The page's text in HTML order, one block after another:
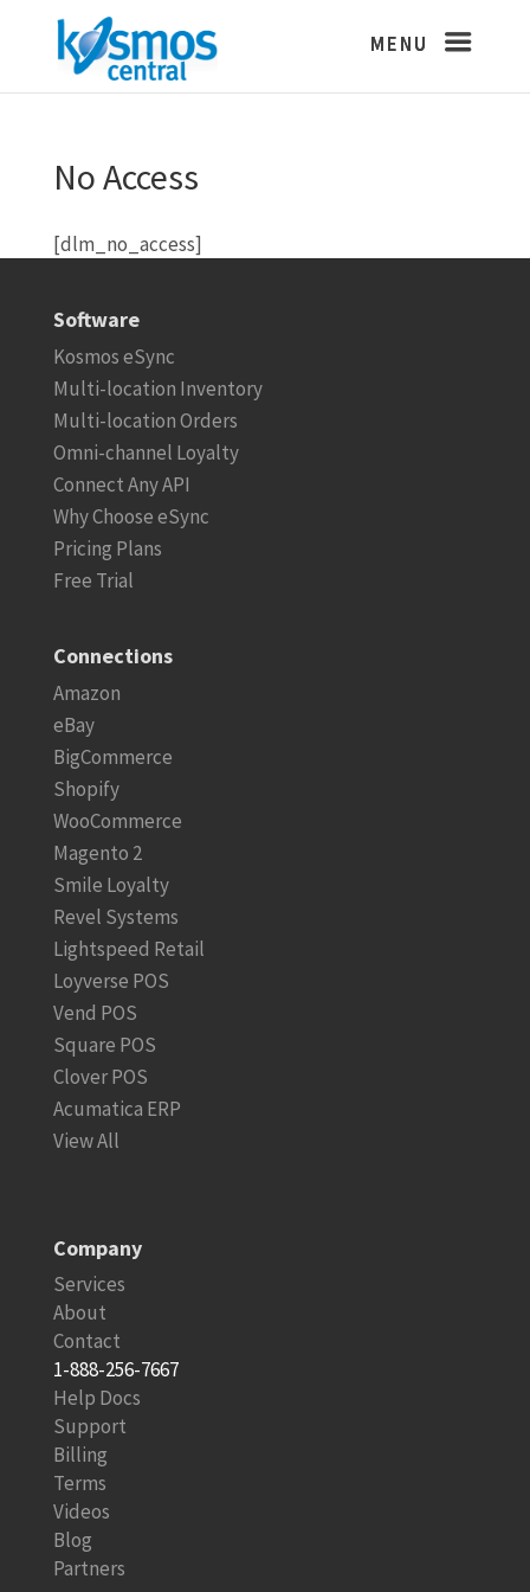
No Access
[dlm_no_access]
Software
Kosmos eSync
Multi-location Inventory
Multi-location Orders
Omni-channel Loyalty
Connect Any API
Why Choose eSync
Pricing Plans
Free Trial
Connections
Amazon
eBay
BigCommerce
Shopify
WooCommerce
Magento 2
Smile Loyalty
Revel Systems
Lightspeed Retail
Loyverse POS
Vend POS
Square POS
Clover POS
Acumatica ERP
View All
Company
Services
About
Contact
1-888-256-7667
Help Docs
Support
Billing
Terms
Videos
Blog
Partners